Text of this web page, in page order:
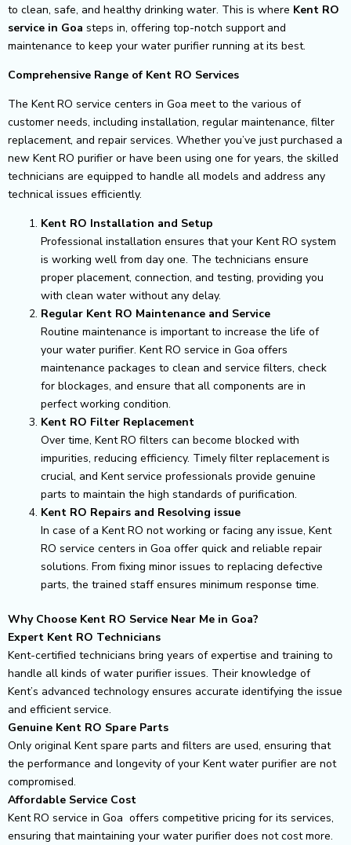
to clean, safe, and healthy drinking water. This is where Kent RO
service in Goa steps in, offering top-notch support and
maintenance to keep your water purifier running at its best.
Comprehensive Range of Kent RO Services
The Kent RO service centers in Goa meet to the various of
customer needs, including installation, regular maintenance, filter
replacement, and repair services. Whether you’ve just purchased a
new Kent RO purifier or have been using one for years, the skilled
technicians are equipped to handle all models and address any
technical issues efficiently.
Kent RO Installation and Setup
Professional installation ensures that your Kent RO system
is working well from day one. The technicians ensure
proper placement, connection, and testing, providing you
with clean water without any delay.
Regular Kent RO Maintenance and Service
Routine maintenance is important to increase the life of
your water purifier. Kent RO service in Goa offers
maintenance packages to clean and service filters, check
for blockages, and ensure that all components are in
perfect working condition.
Kent RO Filter Replacement
Over time, Kent RO filters can become blocked with
impurities, reducing efficiency. Timely filter replacement is
crucial, and Kent service professionals provide genuine
parts to maintain the high standards of purification.
Kent RO Repairs and Resolving issue
In case of a Kent RO not working or facing any issue, Kent
RO service centers in Goa offer quick and reliable repair
solutions. From fixing minor issues to replacing defective
parts, the trained staff ensures minimum response time.
Why Choose Kent RO Service Near Me in Goa?
Expert Kent RO Technicians
Kent-certified technicians bring years of expertise and training to
handle all kinds of water purifier issues. Their knowledge of
Kent’s advanced technology ensures accurate identifying the issue
and efficient service.
Genuine Kent RO Spare Parts
Only original Kent spare parts and filters are used, ensuring that
the performance and longevity of your Kent water purifier are not
compromised.
Affordable Service Cost
Kent RO service in Goa offers competitive pricing for its services,
ensuring that maintaining your water purifier does not cost more.